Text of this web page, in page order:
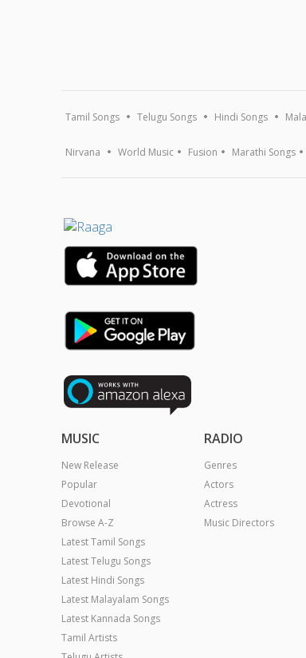
Tamil Songs Telugu Songs Hindi Songs
Nirvana World Music Fusion Marathi Songs
MUSIC
New Release
Popular
Devotional
Browse A-Z
Latest Tamil Songs
Latest Telugu Songs
Latest Hindi Songs
Latest Malayalam Songs
Latest Kannada Songs
Tamil Artists
RADIO
Genres
Actors
Actress
Music Directors